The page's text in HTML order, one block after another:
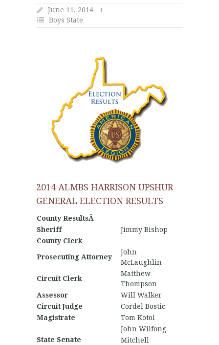
June 11, 2014
Boys State
2014 ALMBS HARRISON UPSHUR
GENERAL ELECTION RESULTS
County ResultsÂ
Sheriff
Jimmy Bishop
County Clerk
Prosecuting Attorney
John
McLaughlin
Circuit Clerk
Matthew
Thompson
Assessor
Will Walker
Circuit Judge
Cordel Bostic
Magistrate
Tom Kotol
State Senate
John Wilfong
Mitchell